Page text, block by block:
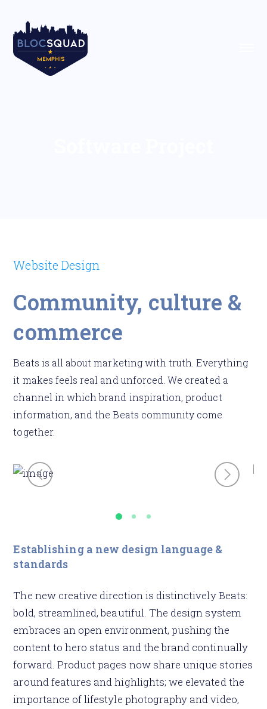
Website Design
Community, culture &
commerce
Beats is all about marketing with truth. Everything
it makes feels real and unforced. We created a
channel in which brand inspiration, product
information, and the Beats community come
together.
Establishing a new design language &
standards
The new creative direction is distinctively Beats:
bold, streamlined, beautiful. The design system
embraces an open environment, pushing the
content to hero status and the brand continually
forward. Product pages now share unique stories
around features and highlights; we elevated the
importance of lifestyle photography and video,